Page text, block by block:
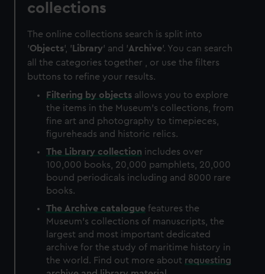
collections
The online collections search is split into
'Objects', ' Library' and 'Archive'. You can search
all the categories together , or use the filters
buttons to refine your results.
Filtering by objects allows you to explore
the items in the Museum's collections, from
fine art and photography to timepieces,
figureheads and historic relics.
The Library collection includes over
100,000 books, 20,000 pamphlets, 20,000
bound periodicals including and 8000 rare
books.
The Archive catalogue features the
Museum's collections of manuscripts, the
largest and most important dedicated
archive for the study of maritime history in
the world. Find out more about requesting